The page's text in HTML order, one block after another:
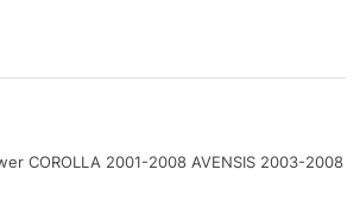
COROLLA 2001-2008 AVENSIS 2003-2008